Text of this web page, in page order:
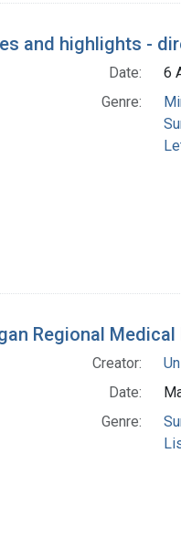
and highlights -
Date:
6
Genre:
Regional Medical
Creator:
Date:
Genre: